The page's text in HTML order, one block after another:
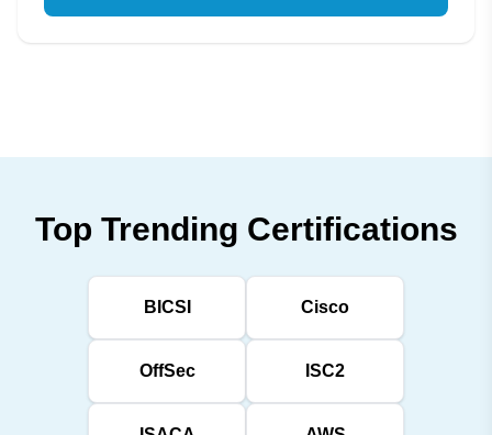
Top Trending Certifications
BICSI Cisco
OffSec ISC2